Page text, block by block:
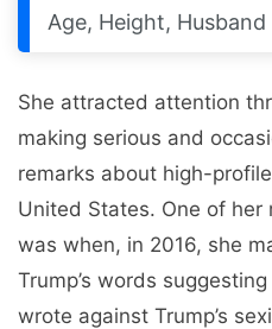
Age, Height, Husband
She attracted attention
making serious and
remarks about high-
United States. One of her
was when, in 2016, she
Trump’s words
wrote against Trump’s